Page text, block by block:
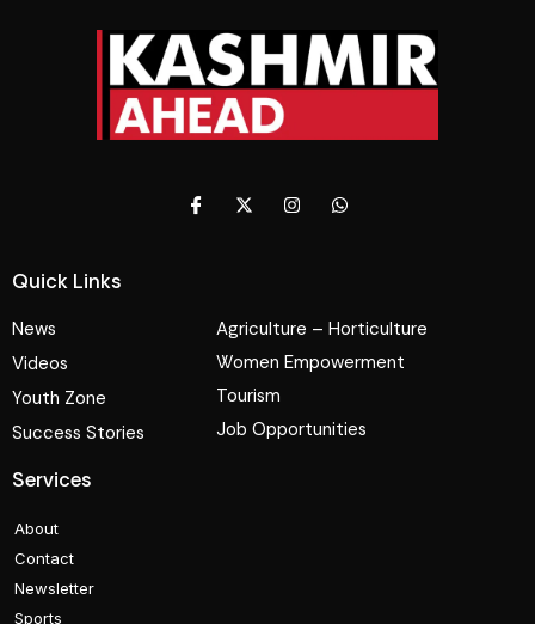
Quick Links
News
Videos
Youth Zone
Success Stories
Agriculture – Horticulture
Women Empowerment
Tourism
Job Opportunities
Services
About
Contact
Newsletter
Sports